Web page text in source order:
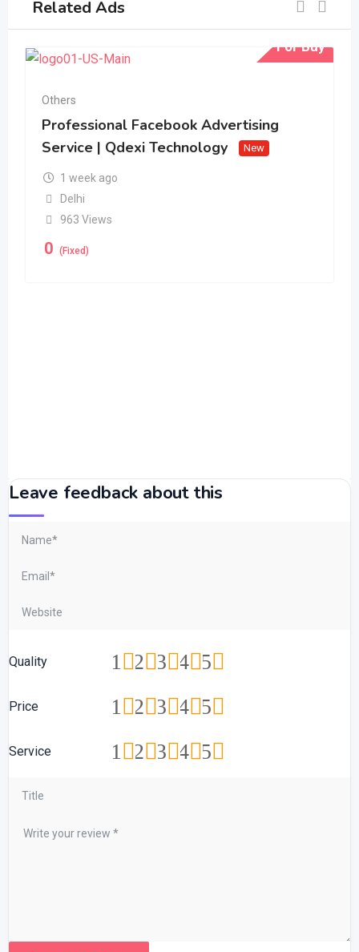
Related Ads
For Buy
Others
Professional Facebook Advertising
Service | Qdexi Technology
New
1 week ago
Delhi
963 Views
0 (Fixed)
Leave feedback about this
Quality 5
4
3
2
1
Price 5
4
3
2
1
Service 5
4
3
2
1